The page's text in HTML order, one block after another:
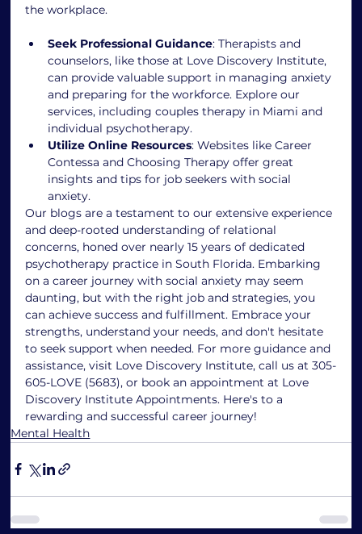
the workplace.
Seek Professional Guidance: Therapists and
counselors, like those at Love Discovery Institute,
can provide valuable support in managing anxiety
and preparing for the workforce. Explore our
services, including couples therapy in Miami and
individual psychotherapy.
Utilize Online Resources: Websites like Career
Contessa and Choosing Therapy offer great
insights and tips for job seekers with social
anxiety.
Our blogs are a testament to our extensive experience
and deep-rooted understanding of relational
concerns, honed over nearly 15 years of dedicated
psychotherapy practice in South Florida. Embarking
on a career journey with social anxiety may seem
daunting, but with the right job and strategies, you
can achieve success and fulfillment. Embrace your
strengths, understand your needs, and don't hesitate
to seek support when needed. For more guidance and
assistance, visit Love Discovery Institute, call us at 305-
605-LOVE (5683), or book an appointment at Love
Discovery Institute Appointments. Here's to a
rewarding and successful career journey!
Mental Health